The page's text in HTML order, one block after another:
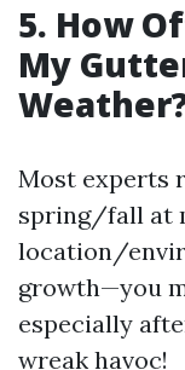
5. How
My
Most experts
spring/fall at
location/
growth—you
especially
wreak havoc!